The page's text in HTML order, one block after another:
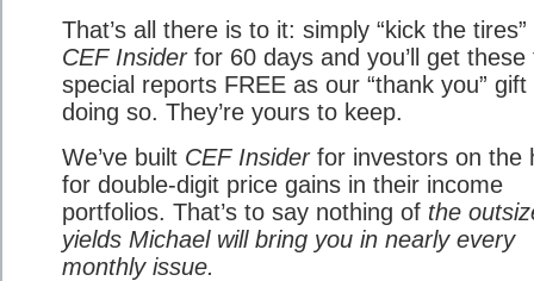
That’s all there is to it: simply “kick the tires”
CEF Insiderfor 60 days and you’ll get these
special reports FREE as our “thank you” gift
doing so. They’re yours to keep.
We’ve built CEF Insiderfor investors on the
for double-digit price gains in their income
portfolios. That’s to say nothing of the
yields Michael will bring you in nearly every
monthly issue.